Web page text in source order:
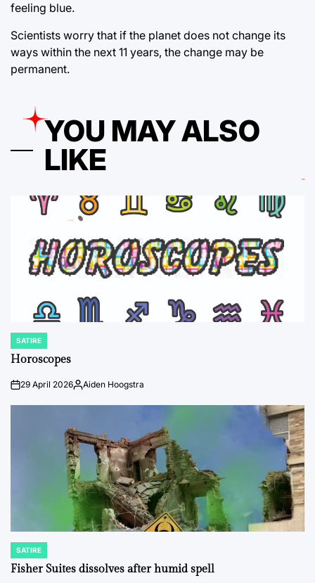
feeling blue.
Scientists worry that if the planet does not change its
ways within the next 11 years, the change may be
permanent.
YOU MAY ALSO
LIKE
POSTED
IN
SATIRE
Horoscopes
on29 April 2026Posted
Aiden Hoogstra
POSTED
IN
SATIRE
Fisher Suites dissolves after humid spell